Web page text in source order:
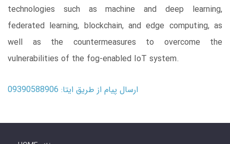
technologies such as machine and deep learning,
federated learning, blockchain, and edge computing, as
well as the countermeasures to overcome the
vulnerabilities of the fog-enabled IoT system.
ارسال پیام از طریق ایتا: 09390588906